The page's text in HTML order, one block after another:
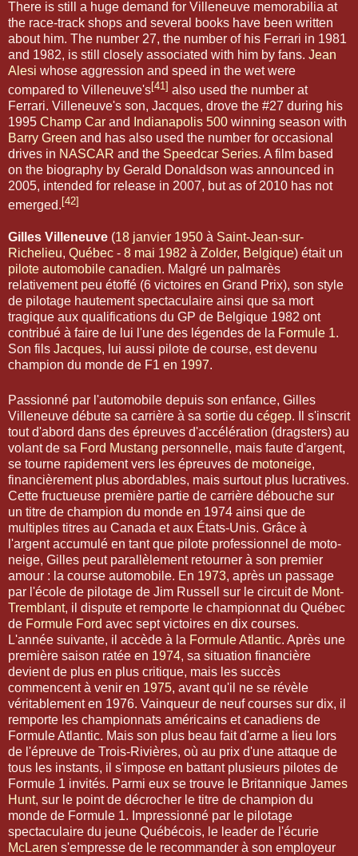
There is still a huge demand for Villeneuve memorabilia at
the race-track shops and several books have been written
about him. The number 27, the number of his Ferrari in 1981
and 1982, is still closely associated with him by fans. Jean
Alesi whose aggression and speed in the wet were
compared to Villeneuve's[41] also used the number at
Ferrari. Villeneuve's son, Jacques, drove the #27 during his
1995 Champ Car and Indianapolis 500 winning season with
Barry Green and has also used the number for occasional
drives in NASCAR and the Speedcar Series. A film based
on the biography by Gerald Donaldson was announced in
2005, intended for release in 2007, but as of 2010 has not
emerged. [42]
Gilles Villeneuve (18 janvier 1950 à Saint-Jean-sur-
Richelieu, Québec - 8 mai 1982 à Zolder, Belgique) était un
pilote automobile canadien. Malgré un palmarès
relativement peu étoffé (6 victoires en Grand Prix), son style
de pilotage hautement spectaculaire ainsi que sa mort
tragique aux qualifications du GP de Belgique 1982 ont
contribué à faire de lui l'une des légendes de la Formule 1.
Son fils Jacques, lui aussi pilote de course, est devenu
champion du monde de F1 en 1997.
Passionné par l'automobile depuis son enfance, Gilles
Villeneuve débute sa carrière à sa sortie du cégep. Il s'inscrit
tout d'abord dans des épreuves d'accélération (dragsters) au
volant de sa Ford Mustang personnelle, mais faute d'argent,
se tourne rapidement vers les épreuves de motoneige,
financièrement plus abordables, mais surtout plus lucratives.
Cette fructueuse première partie de carrière débouche sur
un titre de champion du monde en 1974 ainsi que de
multiples titres au Canada et aux États-Unis. Grâce à
l'argent accumulé en tant que pilote professionnel de moto-
neige, Gilles peut parallèlement retourner à son premier
amour : la course automobile. En 1973, après un passage
par l'école de pilotage de Jim Russell sur le circuit de Mont-
Tremblant, il dispute et remporte le championnat du Québec
de Formule Ford avec sept victoires en dix courses.
L'année suivante, il accède à la Formule Atlantic. Après une
première saison ratée en 1974, sa situation financière
devient de plus en plus critique, mais les succès
commencent à venir en 1975, avant qu'il ne se révèle
véritablement en 1976. Vainqueur de neuf courses sur dix, il
remporte les championnats américains et canadiens de
Formule Atlantic. Mais son plus beau fait d'arme a lieu lors
de l'épreuve de Trois-Rivières, où au prix d'une attaque de
tous les instants, il s'impose en battant plusieurs pilotes de
Formule 1 invités. Parmi eux se trouve le Britannique James
Hunt, sur le point de décrocher le titre de champion du
monde de Formule 1. Impressionné par le pilotage
spectaculaire du jeune Québécois, le leader de l'écurie
McLaren s'empresse de le recommander à son employeur